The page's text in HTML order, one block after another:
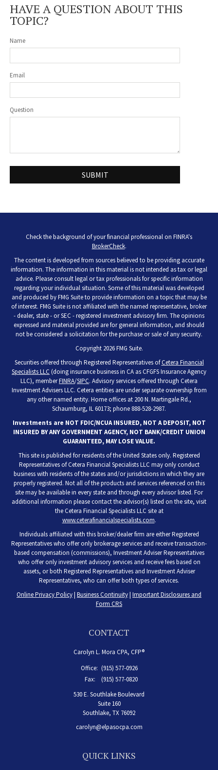
HAVE A QUESTION ABOUT THIS
TOPIC?
Name
Email
Question
Check the background of your financial professional on FINRA's
BrokerCheck.
The content is developed from sources believed to be providing accurate
information. The information in this material is not intended as tax or legal
advice. Please consult legal or tax professionals for specific information
regarding your individual situation. Some of this material was developed
and produced by FMG Suite to provide information on a topic that may be
of interest. FMG Suite is not affiliated with the named representative, broker
- dealer, state - or SEC - registered investment advisory firm. The opinions
expressed and material provided are for general information, and should
not be considered a solicitation for the purchase or sale of any security.
Copyright 2026 FMG Suite.
Securities offered through Registered Representatives ofCetera Financial
Specialists LLC (doing insurance business in CA as CFGFS Insurance Agency
LLC), memberFINRA/SIPC. Advisory services offered through Cetera
Investment Advisers LLC. Cetera entities are under separate ownership from
any other named entity. Home offices at 200 N. Martingale Rd.,
Schaumburg, IL 60173; phone 888-528-2987.
Investments are NOT FDIC/NCUA INSURED, NOT A DEPOSIT, NOT
INSURED BY ANY GOVERNMENT AGENCY, NOT BANK/CREDIT UNION
GUARANTEED, MAY LOSE VALUE.
This site is published for residents of the United States only. Registered
Representatives of Cetera Financial Specialists LLC may only conduct
business with residents of the states and/or jurisdictions in which they are
properly registered. Not all of the products and services referenced on this
site may be available in every state and through every advisor listed. For
additional information please contact the advisor(s) listed on the site, visit
the Cetera Financial Specialists LLC site at
www.ceterafinancialspecialists.com.
Individuals affiliated with this broker/dealer firm are either Registered
Representatives who offer only brokerage services and receive transaction-
based compensation (commissions), Investment Adviser Representatives
who offer only investment advisory services and receive fees based on
assets, or both Registered Representatives and Investment Adviser
Representatives, who can offer both types of services.
Online Privacy Policy| Business Continuity| Important Disclosures and
Form CRS
CONTACT
Carolyn L. Mora CPA, CFP®
Office: (915) 577-0926
Fax:
(915) 577-0820
530 E. Southlake Boulevard
Suite 160
Southlake, TX 76092
carolyn@elpasocpa.com
QUICK LINKS